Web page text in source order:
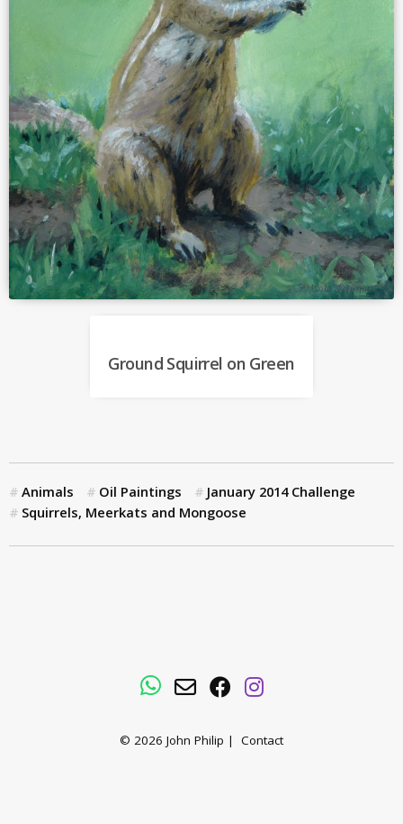
Ground Squirrel on Green
Animals Oil Paintings
January 2014 Challenge
Squirrels, Meerkats and Mongoose
WhatsApp
EmailFacebookInstagram
© 2026 John Philip | Contact